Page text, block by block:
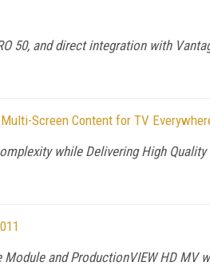
50, and direct integration with
Screen Content for TV
while Delivering High
and ProductionVIEW HD MV